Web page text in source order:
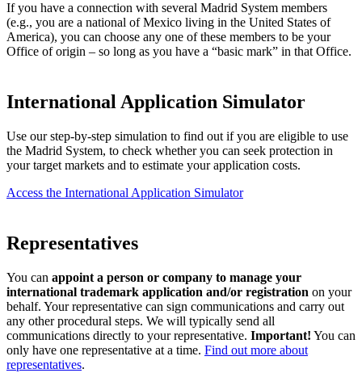
If you have a connection with several Madrid System members
(e.g., you are a national of Mexico living in the United States of
America), you can choose any one of these members to be your
Office of origin – so long as you have a “basic mark” in that Office.
International Application Simulator
Use our step-by-step simulation to find out if you are eligible to use
the Madrid System, to check whether you can seek protection in
your target markets and to estimate your application costs.
Access the International Application Simulator
Representatives
You can appoint a person or company to manage your
international trademark application and/or registration on your
behalf. Your representative can sign communications and carry out
any other procedural steps. We will typically send all
communications directly to your representative. Important! You can
only have one representative at a time. Find out more about
representatives.